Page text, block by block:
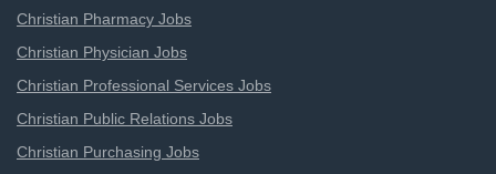
Christian Pharmacy Jobs
Christian Physician Jobs
Christian Professional Services Jobs
Christian Public Relations Jobs
Christian Purchasing Jobs